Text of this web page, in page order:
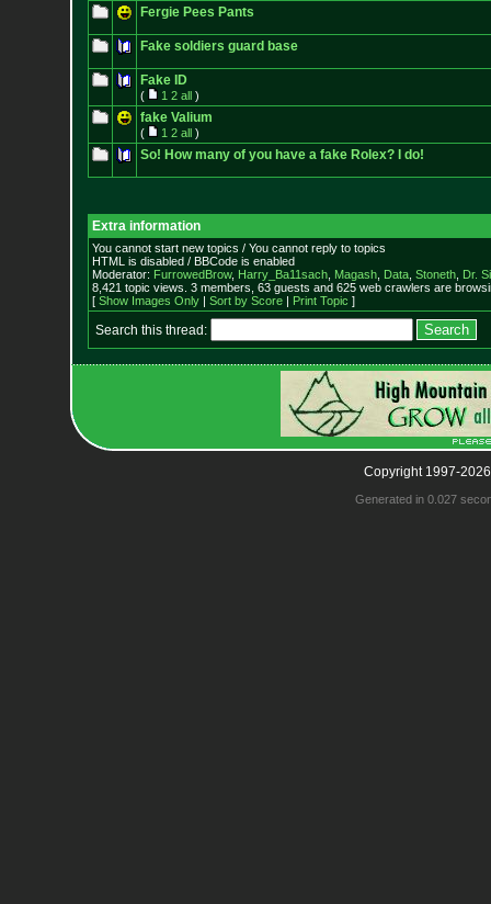
Fergie Pees Pants
Fake soldiers guard base
Fake ID
( 1 2 all)
fake Valium
( 1 2 all)
So! How many of you have a fake Rolex? I do!
Extra information
You cannot start new topics / You cannot reply to topics
HTML is disabled / BBCode is enabled
Moderator: FurrowedBrow, Harry_Ba11sach, Magash, Data, Stoneth, Dr.
8,421 topic views. 3 members, 63 guests and 625 web crawlers are
[ Show Images Only| Sort by Score| Print Topic ]
Search this thread:
Copyright 1997-
Generated in 0.027